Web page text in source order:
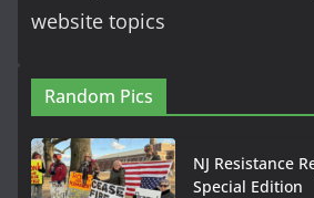
website topics
Random Pics
NJ Resistance
Special Edition